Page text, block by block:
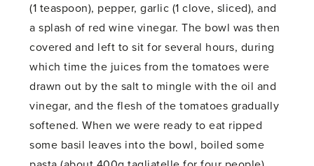
(1 teaspoon), pepper, garlic (1 clove, sliced), and
a splash of red wine vinegar. The bowl was then
covered and left to sit for several hours, during
which time the juices from the tomatoes were
drawn out by the salt to mingle with the oil and
vinegar, and the flesh of the tomatoes gradually
softened. When we were ready to eat ripped
some basil leaves into the bowl, boiled some